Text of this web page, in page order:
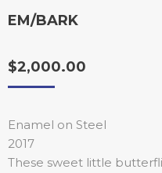
EM/BARK
$2,000.00
Enamel on Steel
2017
These sweet little